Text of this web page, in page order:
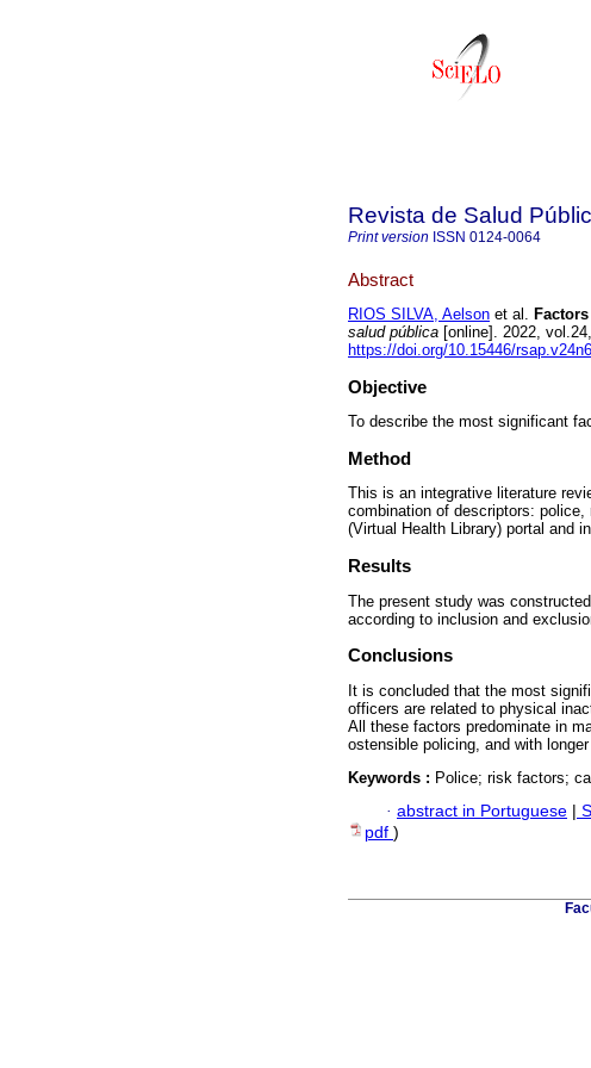
Revista de Salud
Print version ISSN 0124-0064
Abstract
RIOS SILVA, Aelson et al.
salud pública [online]. 2022,
https://doi.org/10.15446/
Objective
To describe the most significant
Method
This is an integrative literature
combination of descriptors:
(Virtual Health Library) portal and
Results
The present study was
according to inclusion and
Conclusions
It is concluded that the most
officers are related to physical
All these factors predominate in
ostensible policing, and with
Keywords : Police; risk factors;
· abstract in Portuguese
pdf )